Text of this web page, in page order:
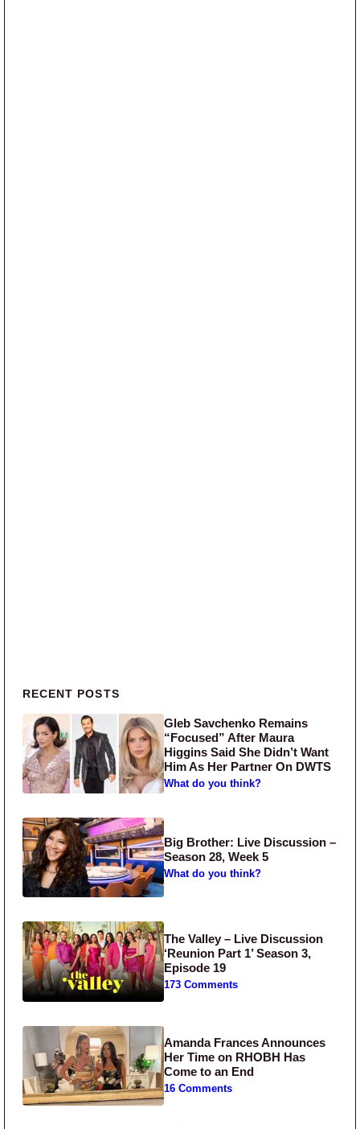
Primary Sidebar
RECENT POSTS
Gleb Savchenko Remains
“Focused” After Maura
Higgins Said She Didn’t Want
Him As Her Partner On DWTS
What do you think?
Big Brother: Live Discussion –
Season 28, Week 5
What do you think?
The Valley – Live Discussion
‘Reunion Part 1’ Season 3,
Episode 19
173 Comments
Amanda Frances Announces
Her Time on RHOBH Has
Come to an End
16 Comments